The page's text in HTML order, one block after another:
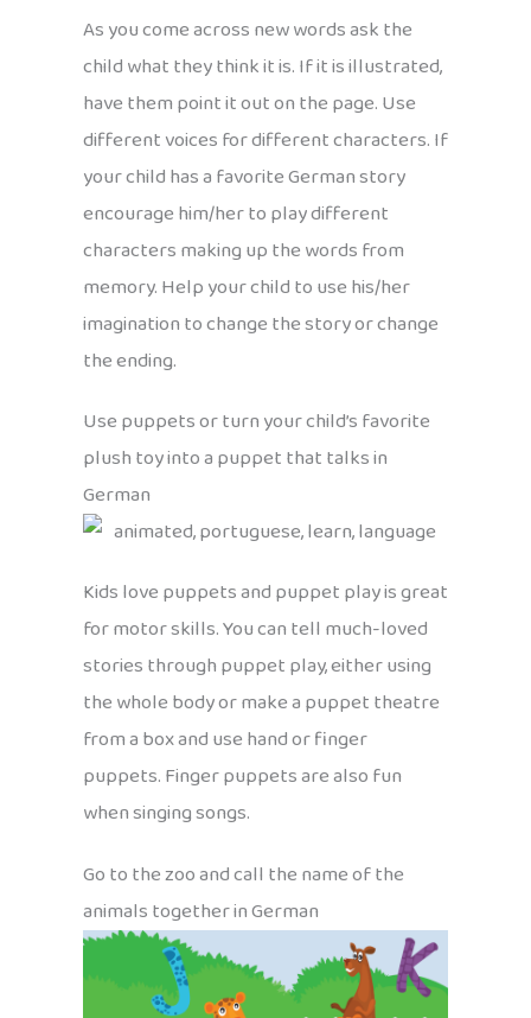
As you come across new words ask the
child what they think it is. If it is illustrated,
have them point it out on the page. Use
different voices for different characters. If
your child has a favorite German story
encourage him/her to play different
characters making up the words from
memory. Help your child to use his/her
imagination to change the story or change
the ending.
Use puppets or turn your child’s favorite
plush toy into a puppet that talks in
German
Kids love puppets and puppet play is great
for motor skills. You can tell much-loved
stories through puppet play, either using
the whole body or make a puppet theatre
from a box and use hand or finger
puppets. Finger puppets are also fun
when singing songs.
Go to the zoo and call the name of the
animals together in German